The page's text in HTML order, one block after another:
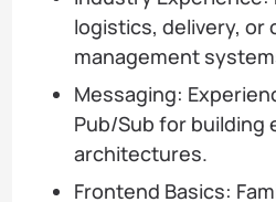
logistics, delivery, or
management
Messaging:
Pub/Sub for building
architectures.
Frontend Basics: